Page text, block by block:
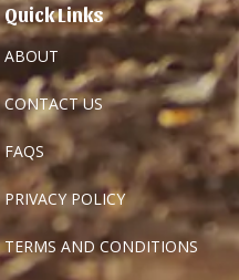
Quick Links
ABOUT
CONTACT US
FAQS
PRIVACY POLICY
TERMS AND CONDITIONS